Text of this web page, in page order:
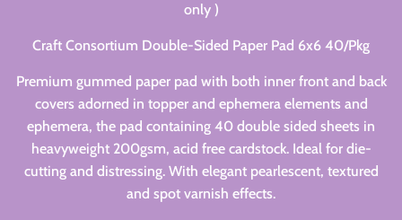
only )
Craft Consortium Double-Sided Paper Pad 6x6 40/Pkg
Premium gummed paper pad with both inner front and back
covers adorned in topper and ephemera elements and
ephemera, the pad containing 40 double sided sheets in
heavyweight 200gsm, acid free cardstock. Ideal for die-
cutting and distressing. With elegant pearlescent, textured
and spot varnish effects.